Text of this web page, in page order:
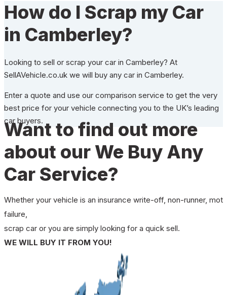
How do I Scrap my Car
in Camberley?
Looking to sell or scrap your car in Camberley? At
SellAVehicle.co.uk we will buy any car in Camberley.
Enter a quote and use our comparison service to get the very
best price for your vehicle connecting you to the UK’s leading
car buyers.
Want to find out more
about our We Buy Any
Car Service?
Whether your vehicle is an insurance write-off, non-runner, mot
failure,
scrap car or you are simply looking for a quick sell.
WE WILL BUY IT FROM YOU!